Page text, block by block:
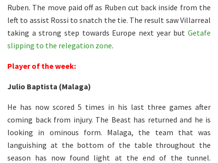
Ruben. The move paid off as Ruben cut back inside from the
left to assist Rossi to snatch the tie. The result saw Villarreal
taking a strong step towards Europe next year but Getafe
slipping to the relegation zone.
Player of the week:
Julio Baptista (Malaga)
He has now scored 5 times in his last three games after
coming back from injury. The Beast has returned and he is
looking in ominous form. Malaga, the team that was
languishing at the bottom of the table throughout the
season has now found light at the end of the tunnel.